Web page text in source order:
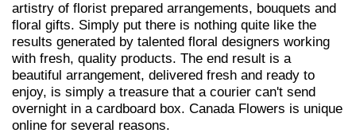
artistry of florist prepared arrangements, bouquets and
floral gifts. Simply put there is nothing quite like the
results generated by talented floral designers working
with fresh, quality products. The end result is a
beautiful arrangement, delivered fresh and ready to
enjoy, is simply a treasure that a courier can't send
overnight in a cardboard box. Canada Flowers is unique
online for several reasons.